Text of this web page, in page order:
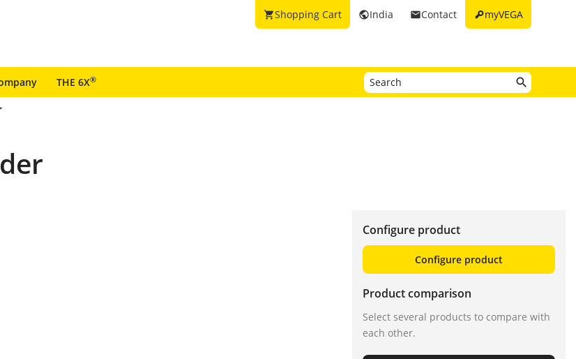
keymyVEGA
emailContact
publicIndia
shopping_cartShopping Cart
THE 6X®
Configure product
Configure product
Product comparison
Select several products to compare with
each other.